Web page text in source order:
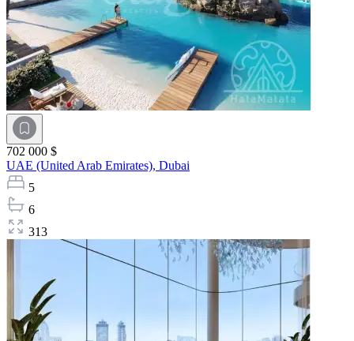
702 000 $
UAE (United Arab Emirates), Dubai
5
6
313